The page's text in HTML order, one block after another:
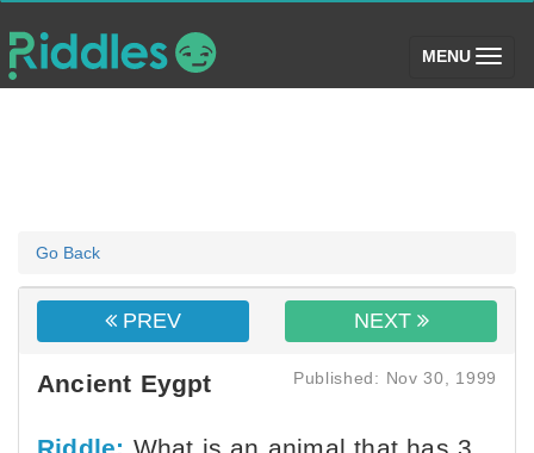
MENU (toggle)
Go Back
PREV NEXT
Ancient Eygpt Published: Nov 30, 1999